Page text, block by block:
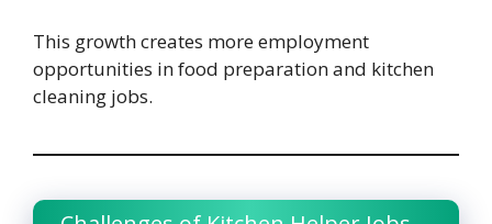
This growth creates more employment
opportunities in food preparation and kitchen
cleaning jobs.